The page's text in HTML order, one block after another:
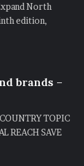
North
edition,
brands –
TOPIC
REACH SAVE